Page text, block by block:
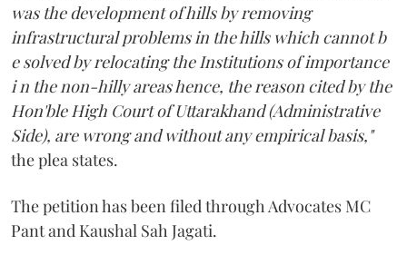
was the development of hills by removing
infrastructural problems in the hills which cannot b
e solved by relocating the Institutions of importance
i n the non-hilly areas hence, the reason cited by the
Hon'ble High Court of Uttarakhand (Administrative
Side), are wrong and without any empirical basis,"
the plea states.
The petition has been filed through Advocates MC
Pant and Kaushal Sah Jagati.